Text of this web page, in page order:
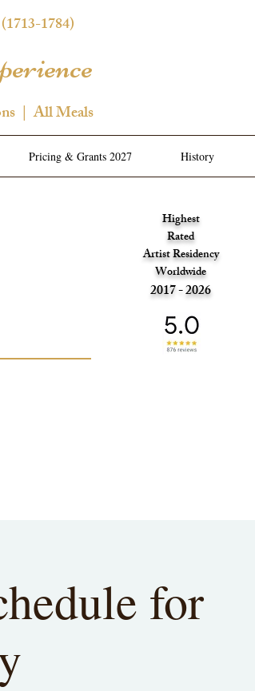
1784)
| All Meals
Pricing & Grants 2027 History
Highest
Rated
Artist Residency
Worldwide
2017 - 2026
for